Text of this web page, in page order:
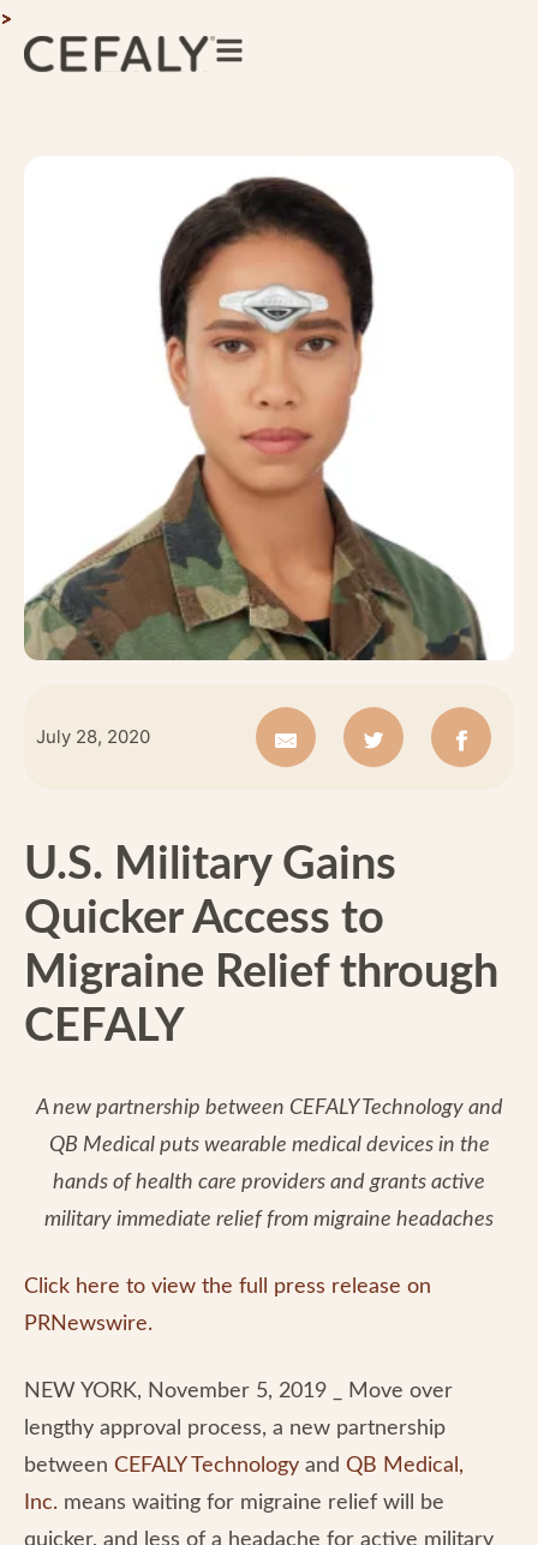
July 28, 2020
U.S. Military Gains
Quicker Access to
Migraine Relief through
CEFALY
A new partnership between CEFALY Technology and
QB Medical puts wearable medical devices in the
hands of health care providers and grants active
military immediate relief from migraine headaches
Click here to view the full press release on
PRNewswire.
NEW YORK, November 5, 2019 _ Move over
lengthy approval process, a new partnership
between CEFALY Technology and QB Medical,
Inc. means waiting for migraine relief will be
quicker, and less of a headache for active military